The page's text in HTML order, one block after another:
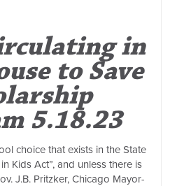
in
to Save
5.18.23
choice that exists in the State
Kids Act”, and unless there is
J.B. Pritzker, Chicago Mayor-